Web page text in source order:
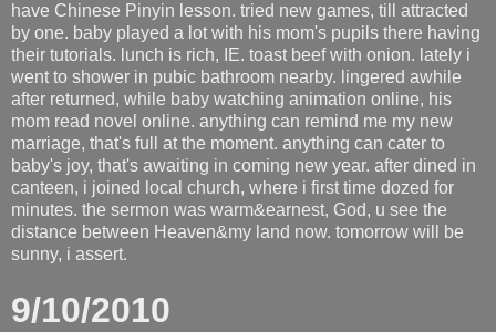
have Chinese Pinyin lesson. tried new games, till attracted
by one. baby played a lot with his mom's pupils there having
their tutorials. lunch is rich, IE. toast beef with onion. lately i
went to shower in pubic bathroom nearby. lingered awhile
after returned, while baby watching animation online, his
mom read novel online. anything can remind me my new
marriage, that's full at the moment. anything can cater to
baby's joy, that's awaiting in coming new year. after dined in
canteen, i joined local church, where i first time dozed for
minutes. the sermon was warm&earnest, God, u see the
distance between Heaven&my land now. tomorrow will be
sunny, i assert.
9/10/2010